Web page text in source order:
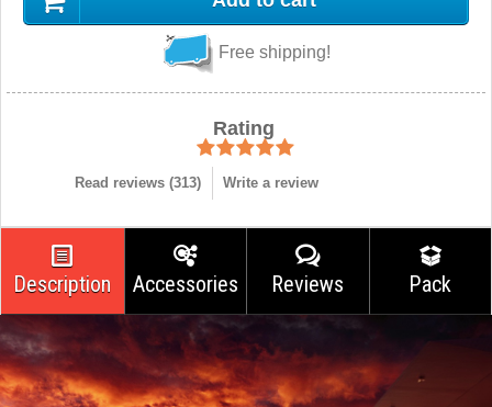
Free shipping!
Rating
Read reviews (313) Write a review
Description Accessories Reviews Pack